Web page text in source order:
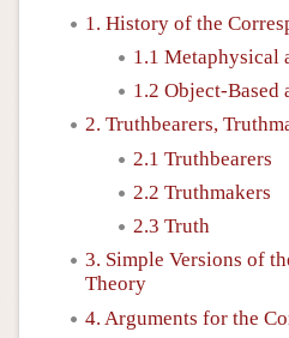
1. History of the
1.1 Metaphysical
1.2 Object-Based
2. Truthbearers,
2.1 Truthbearers
2.2 Truthmakers
2.3 Truth
3. Simple Versions of
Theory
4. Arguments for the